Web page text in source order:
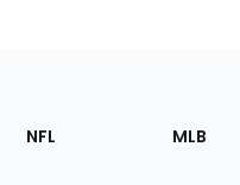
Footer
Sections
NFL MLB